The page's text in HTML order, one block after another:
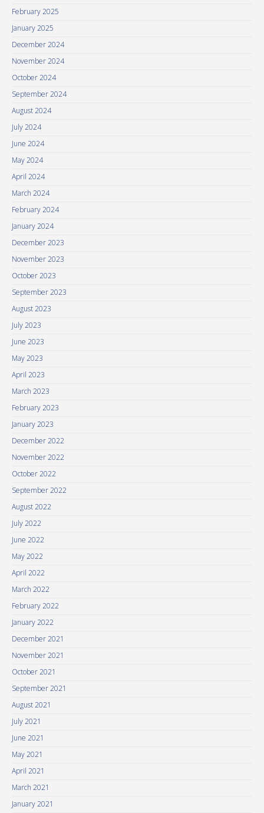
February 2025
January 2025
December 2024
November 2024
October 2024
September 2024
August 2024
July 2024
June 2024
May 2024
April 2024
March 2024
February 2024
January 2024
December 2023
November 2023
October 2023
September 2023
August 2023
July 2023
June 2023
May 2023
April 2023
March 2023
February 2023
January 2023
December 2022
November 2022
October 2022
September 2022
August 2022
July 2022
June 2022
May 2022
April 2022
March 2022
February 2022
January 2022
December 2021
November 2021
October 2021
September 2021
August 2021
July 2021
June 2021
May 2021
April 2021
March 2021
January 2021